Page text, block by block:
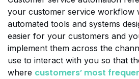
your customer service workflow
automated tools and systems
easier for your customers and
implement them across the
use to interact with you so that
where customers’ most